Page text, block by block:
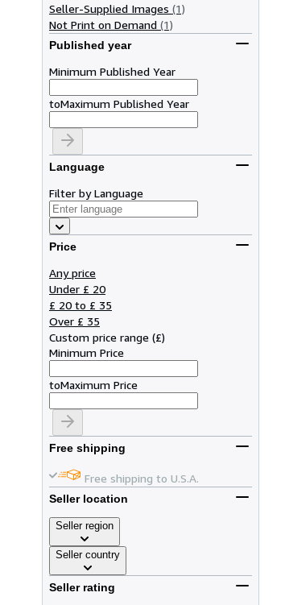
Seller-Supplied Images (1)
Not Print on Demand (1)
Published year
Minimum Published Year
toMaximum Published Year
Language
Filter by Language
Price
Any price
Under £ 20
£ 20 to £ 35
Over £ 35
Custom price range (£)
Minimum Price
toMaximum Price
Free shipping
Free shipping to U.S.A.
Seller location
Seller region
Seller country
Seller rating